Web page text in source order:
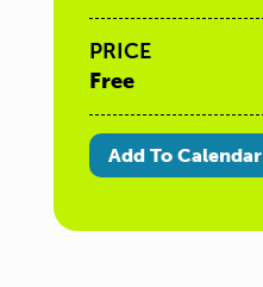
PRICE
Free
Add To Calendar